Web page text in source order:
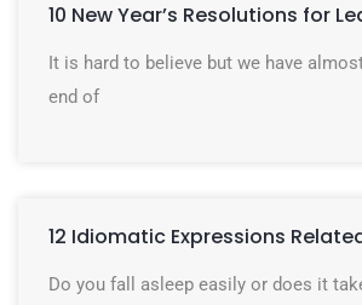
10 New Year’s Resolutions for
It is hard to believe but we have
end of
12 Idiomatic Expressions
Do you fall asleep easily or does it